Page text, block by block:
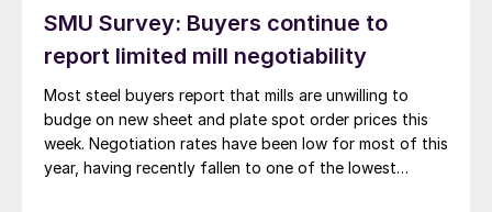
SMU Survey: Buyers continue to
report limited mill negotiability
Most steel buyers report that mills are unwilling to
budge on new sheet and plate spot order prices this
week. Negotiation rates have been low for most of this
year, having recently fallen to one of the lowest